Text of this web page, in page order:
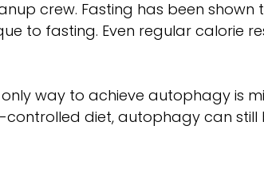
crew. Fasting has been
to fasting. Even regular calorie
way to achieve autophagy is
diet, autophagy can still